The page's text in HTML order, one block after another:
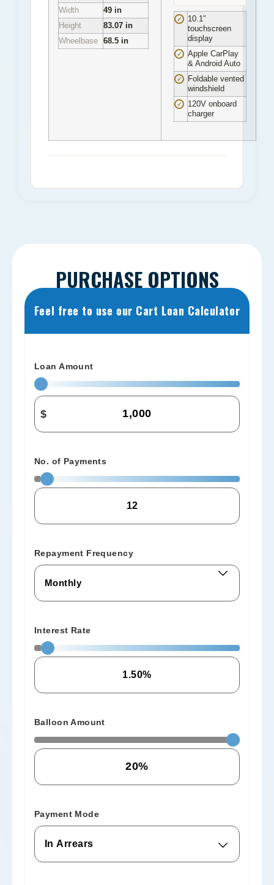
Width
49 in
Height
83.07 in
Wheelbase 68.5 in
✓
10.1″
touchscreen
display
✓
Apple CarPlay
& Android Auto
✓
Foldable vented
windshield
✓
120V onboard
charger
PURCHASE OPTIONS
Feel free to use our Cart Loan Calculator
Loan Amount
$
No. of Payments
Repayment Frequency
Interest Rate
Balloon Amount
Payment Mode